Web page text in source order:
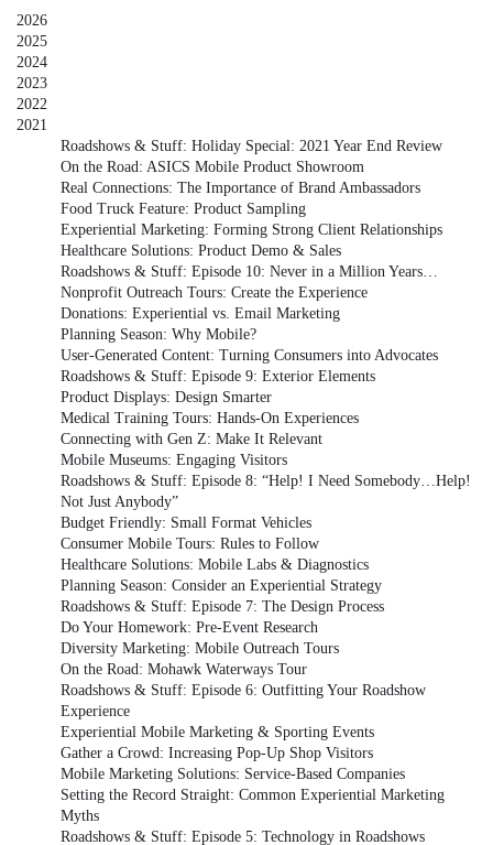
2026
2025
2024
2023
2022
2021
Roadshows & Stuff: Holiday Special: 2021 Year End Review
On the Road: ASICS Mobile Product Showroom
Real Connections: The Importance of Brand Ambassadors
Food Truck Feature: Product Sampling
Experiential Marketing: Forming Strong Client Relationships
Healthcare Solutions: Product Demo & Sales
Roadshows & Stuff: Episode 10: Never in a Million Years…
Nonprofit Outreach Tours: Create the Experience
Donations: Experiential vs. Email Marketing
Planning Season: Why Mobile?
User-Generated Content: Turning Consumers into Advocates
Roadshows & Stuff: Episode 9: Exterior Elements
Product Displays: Design Smarter
Medical Training Tours: Hands-On Experiences
Connecting with Gen Z: Make It Relevant
Mobile Museums: Engaging Visitors
Roadshows & Stuff: Episode 8: “Help! I Need Somebody…Help!
Not Just Anybody”
Budget Friendly: Small Format Vehicles
Consumer Mobile Tours: Rules to Follow
Healthcare Solutions: Mobile Labs & Diagnostics
Planning Season: Consider an Experiential Strategy
Roadshows & Stuff: Episode 7: The Design Process
Do Your Homework: Pre-Event Research
Diversity Marketing: Mobile Outreach Tours
On the Road: Mohawk Waterways Tour
Roadshows & Stuff: Episode 6: Outfitting Your Roadshow
Experience
Experiential Mobile Marketing & Sporting Events
Gather a Crowd: Increasing Pop-Up Shop Visitors
Mobile Marketing Solutions: Service-Based Companies
Setting the Record Straight: Common Experiential Marketing
Myths
Roadshows & Stuff: Episode 5: Technology in Roadshows